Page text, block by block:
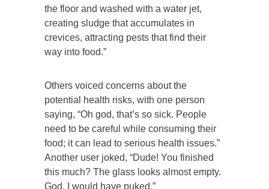
the floor and washed with a water jet,
creating sludge that accumulates in
crevices, attracting pests that find their
way into food.”
Others voiced concerns about the
potential health risks, with one person
saying, “Oh god, that’s so sick. People
need to be careful while consuming their
food; it can lead to serious health issues.”
Another user joked, “Dude! You finished
this much? The glass looks almost empty.
God, I would have puked.”